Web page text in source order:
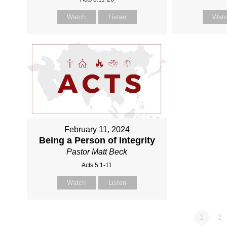
Watch Listen
February 11, 2024
Being a Person of Integrity
Pastor Matt Beck
Acts 5:1-11
Watch Listen
1 2